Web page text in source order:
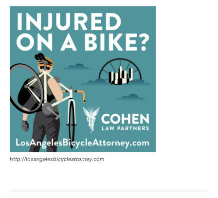
http://losangelesbicycleattorney.com